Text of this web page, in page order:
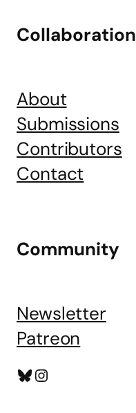
Collaboration
About
Submissions
Contributors
Contact
Community
Newsletter
Patreon
Bluesky
Instagram